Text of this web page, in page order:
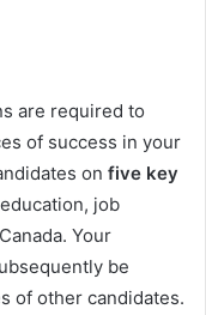
are required to
of success in your
on five key
job
Your
be
of other candidates.